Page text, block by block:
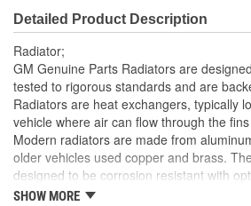
Outlet Location: Bottom
Core Material:
Tank Material: Plastic
Attachment Method: Bolt-On
Cap Included: No
Detailed Product Description
Radiator;
GM Genuine Parts Radiators are
tested to rigorous standards and are
Radiators are heat exchangers, typically
vehicle where air can flow through the
Modern radiators are made from
older vehicles used copper and brass.
designed to be corrosion resistant with
characteristics. GM Genuine Parts are the
SHOW MORE